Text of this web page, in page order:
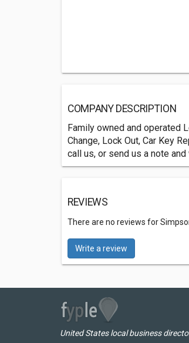
COMPANY DESCRIPTION
Family owned and operated
Change, Lock Out, Car Key
call us, or send us a note
REVIEWS
There are no reviews for
Write a review
United States local business